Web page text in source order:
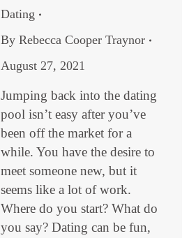
Dating
By Rebecca Cooper Traynor
August 27, 2021
Jumping back into the dating
pool isn’t easy after you’ve
been off the market for a
while. You have the desire to
meet someone new, but it
seems like a lot of work.
Where do you start? What do
you say? Dating can be fun,